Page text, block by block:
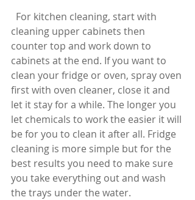
cleaning upper cabinets then
counter top and work down to
cabinets at the end. If you want to
clean your fridge or oven, spray oven
first with oven cleaner, close it and
let it stay for a while. The longer you
let chemicals to work the easier it will
be for you to clean it after all. Fridge
cleaning is more simple but for the
best results you need to make sure
you take everything out and wash
the trays under the water.